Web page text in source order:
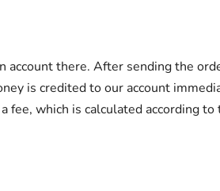
account there. After sending the
is credited to our account
fee, which is calculated according